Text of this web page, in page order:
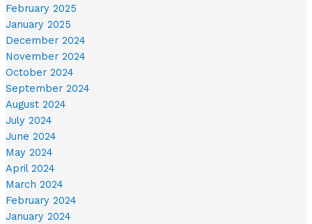
February 2025
January 2025
December 2024
November 2024
October 2024
September 2024
August 2024
July 2024
June 2024
May 2024
April 2024
March 2024
February 2024
January 2024